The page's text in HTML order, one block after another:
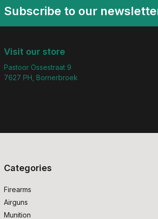
Subscribe to our
Visit our store
Pastoor Ossestraat 9
7627 PH, Bornerbroek
Categories
Firearms
Airguns
Munition